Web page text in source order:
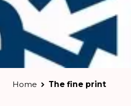
Home The fine print